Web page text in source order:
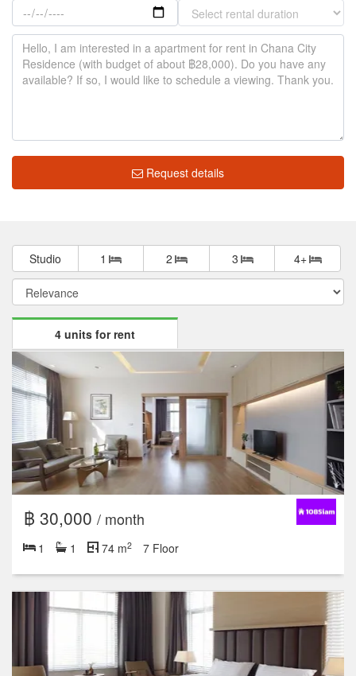
Request details
Studio 1 2 3 4+
4 units for rent
฿ 30,000 / month
1 1 74 m2 7 Floor